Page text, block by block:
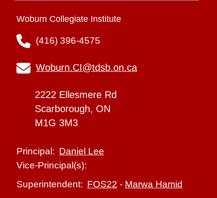
Woburn Collegiate Institute
(416) 396-4575
Woburn.CI@tdsb.on.ca
2222 Ellesmere Rd
Scarborough, ON
M1G 3M3
Principal: Daniel Lee
Vice-Principal(s):
Superintendent: FOS22 - Marwa Hamid